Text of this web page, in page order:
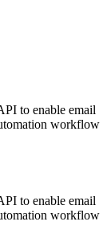
to enable email
workflow
to enable email
workflow